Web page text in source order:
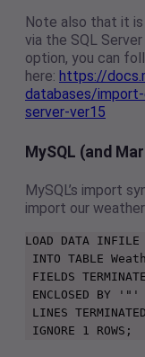
Note also that it
via the SQL
option, you can
here: https://
databases/
server-ver15
MySQL (and
MySQL’s import
import our
LOAD DATA
IGNORE 1 ROWS;